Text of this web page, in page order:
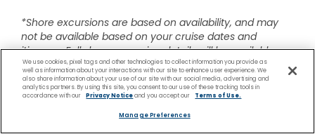
We use cookies, pixel tags and other technologies to collect information you provide as
well as information about your interactions with our site to enhance user experience. We
also share information about your use of our site with our social media, advertising and
analytics partners. By using this site, you consent to our use of these tracking tools in
accordance with our
Privacy Noticeand you accept our Terms of Use.
Manage Preferences